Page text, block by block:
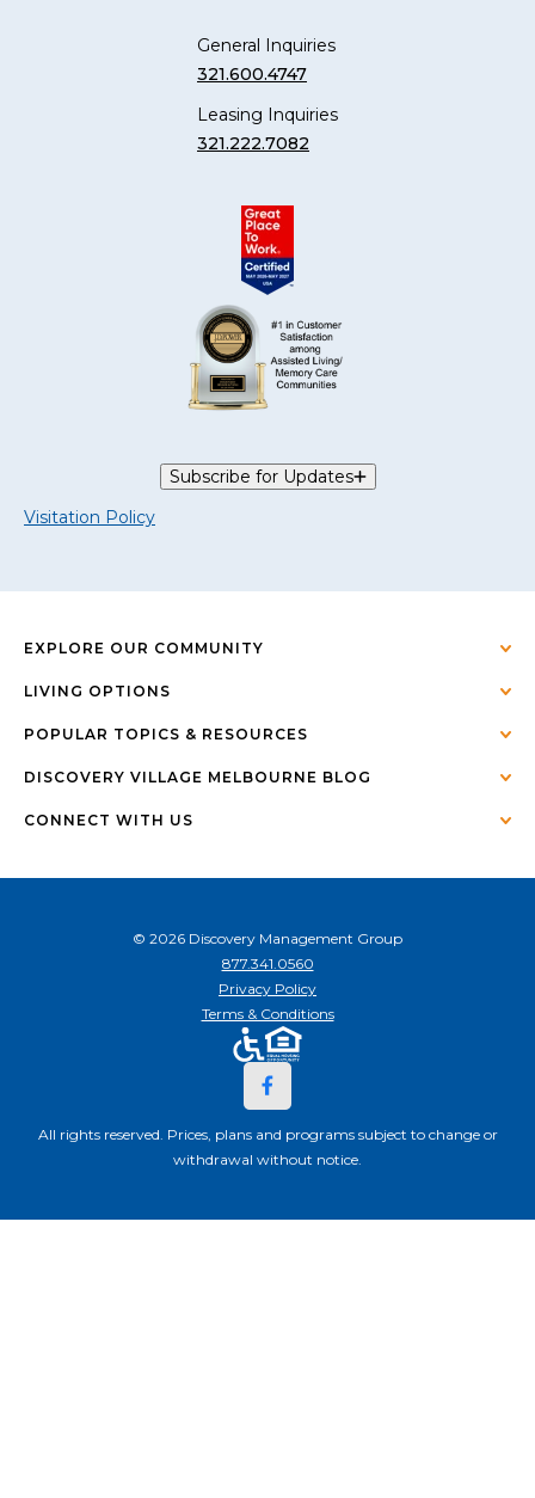
General Inquiries
321.600.4747
Leasing Inquiries
321.222.7082
Subscribe for Updates
Visitation Policy
EXPLORE OUR COMMUNITY
LIVING OPTIONS
POPULAR TOPICS & RESOURCES
DISCOVERY VILLAGE MELBOURNE BLOG
CONNECT WITH US
© 2026 Discovery Management Group
877.341.0560
Privacy Policy
Terms & Conditions
All rights reserved. Prices, plans and programs subject to change or
withdrawal without notice.